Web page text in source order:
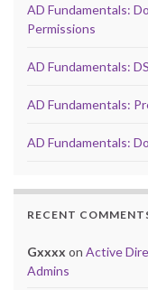
AD Fundamentals:
Permissions
AD Fundamentals:
AD Fundamentals:
AD Fundamentals:
RECENT
Gxxxx on Active
Admins